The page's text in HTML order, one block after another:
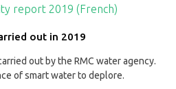
report 2019 (French)
out in 2019
out by the RMC water agency.
of smart water to deplore.